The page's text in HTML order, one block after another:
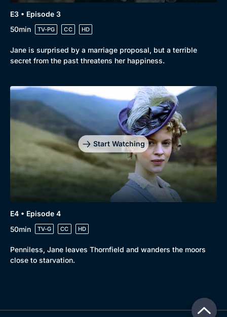
E3 • Episode 3
50min
TV-PG CC HD
Jane is surprised by a marriage proposal, but a terrible
secret from the past threatens her happiness.
Start Watching
E4 • Episode 4
50min
TV-G CC HD
Penniless, Jane leaves Thornfield and wanders the moors
close to starvation.